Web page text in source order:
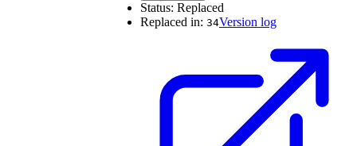
Status: Replaced
Replaced in: 34Version log